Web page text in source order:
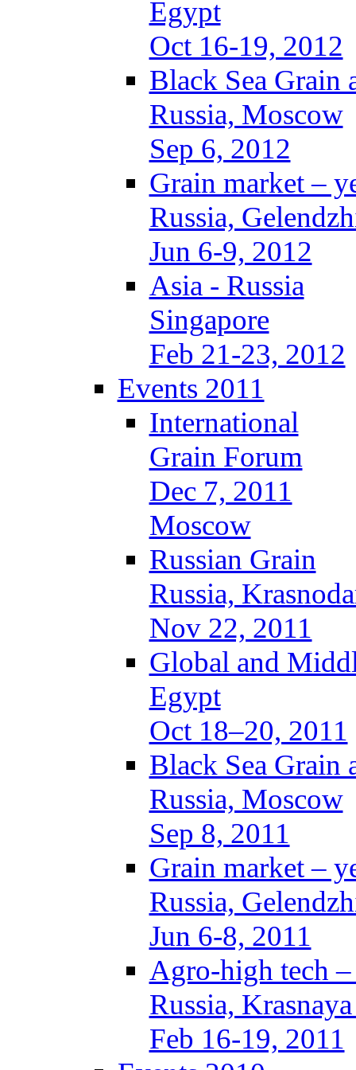
Egypt
Oct 16-19, 2012
Black Sea Grain
Russia, Moscow
Sep 6, 2012
Grain market –
Russia,
Jun 6-9, 2012
Asia - Russia
Singapore
Feb 21-23, 2012
Events 2011
International
Grain Forum
Dec 7, 2011
Moscow
Russian Grain
Russia,
Nov 22, 2011
Global and
Egypt
Oct 18–20, 2011
Black Sea Grain
Russia, Moscow
Sep 8, 2011
Grain market –
Russia,
Jun 6-8, 2011
Agro-high tech
Russia,
Feb 16-19, 2011